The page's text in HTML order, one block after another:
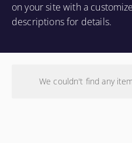
on your site with a
descriptions for details.
We couldn't find any